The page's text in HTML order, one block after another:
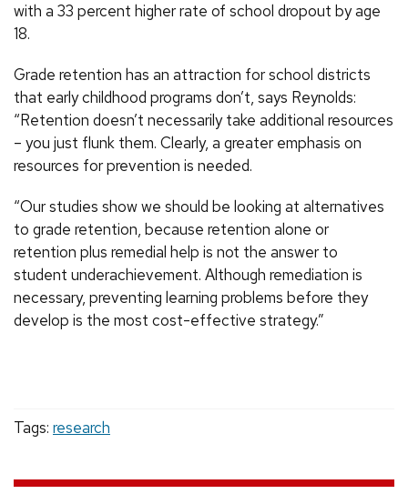
with a 33 percent higher rate of school dropout by age
18.
Grade retention has an attraction for school districts
that early childhood programs don’t, says Reynolds:
“Retention doesn’t necessarily take additional resources
– you just flunk them. Clearly, a greater emphasis on
resources for prevention is needed.
“Our studies show we should be looking at alternatives
to grade retention, because retention alone or
retention plus remedial help is not the answer to
student underachievement. Although remediation is
necessary, preventing learning problems before they
develop is the most cost-effective strategy.”
Tags: research